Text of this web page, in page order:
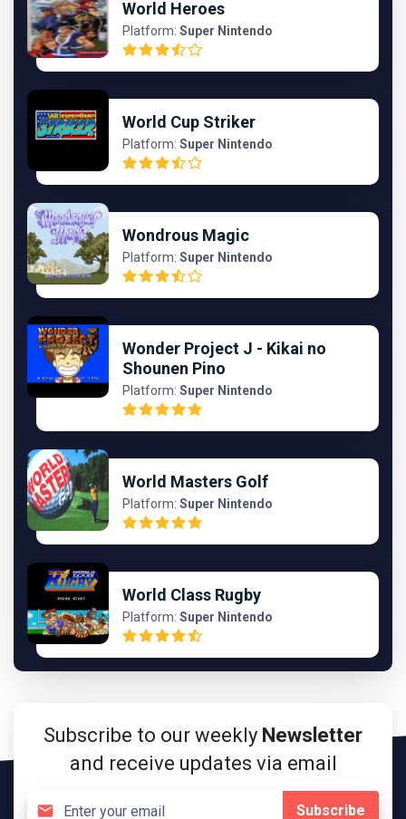
World Heroes
Platform: Super Nintendo
World Cup Striker
Platform: Super Nintendo
Wondrous Magic
Platform: Super Nintendo
Wonder Project J - Kikai no
Shounen Pino
Platform: Super Nintendo
World Masters Golf
Platform: Super Nintendo
World Class Rugby
Platform: Super Nintendo
Subscribe to our weekly Newsletter
and receive updates via email
Subscribe